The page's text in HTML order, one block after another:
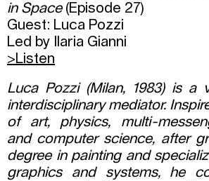
in Space(Episode 27)
Guest: Luca Pozzi
Led by Ilaria Gianni
>Listen
Luca Pozzi (Milan, 1983) is a
interdisciplinary mediator.
of art, physics, multi-
and computer science, after
degree in painting and
graphics and systems, he